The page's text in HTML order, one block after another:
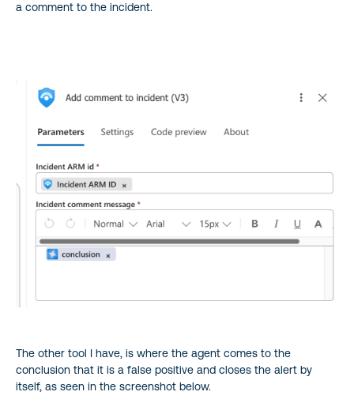
a comment to the incident.
The other tool I have, is where the agent comes to the
conclusion that it is a false positive and closes the alert by
itself, as seen in the screenshot below.